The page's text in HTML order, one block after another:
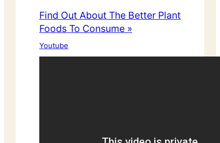
Find Out About The Better Plant
Foods To Consume »
Youtube